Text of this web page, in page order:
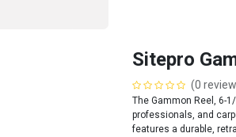
Sitepro
(0
The Gammon Reel, 6-
professionals, and
features a durable,